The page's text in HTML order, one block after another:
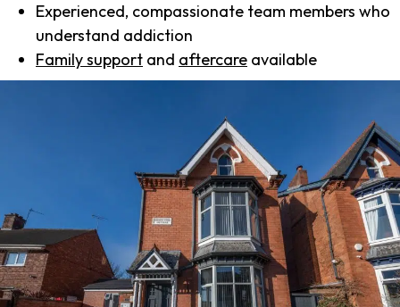
Experienced, compassionate team members who
understand addiction
Family support and aftercare available